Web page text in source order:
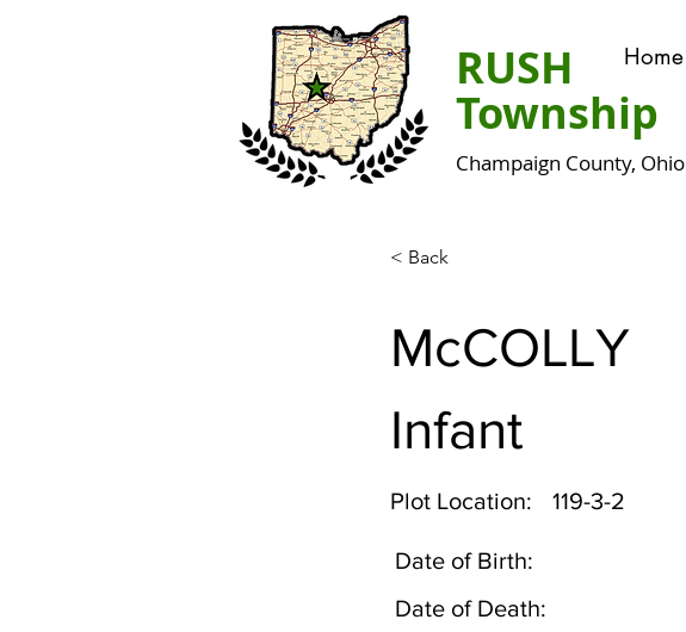
Home
RUSH
Township
Champaign County, Ohio
< Back
McCOLLY
Infant
Plot Location: 119-3-2
Date of Birth:
Date of Death: